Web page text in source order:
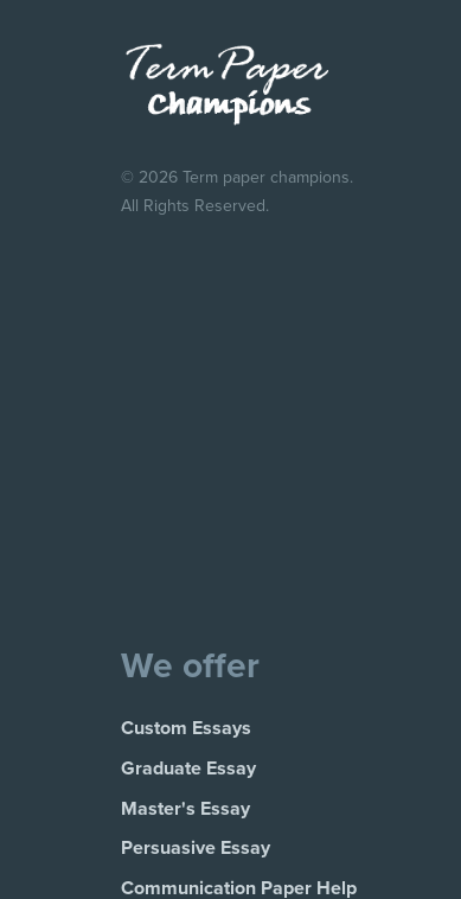
© 2026 Term paper champions.
All Rights Reserved.
We offer
Custom Essays
Graduate Essay
Master's Essay
Persuasive Essay
Communication Paper Help